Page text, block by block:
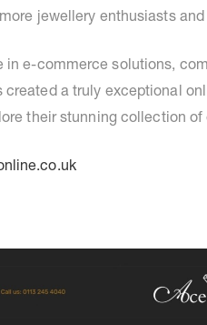
jewellery enthusiasts
in e-commerce solutions,
created a truly exceptional
their stunning collection of